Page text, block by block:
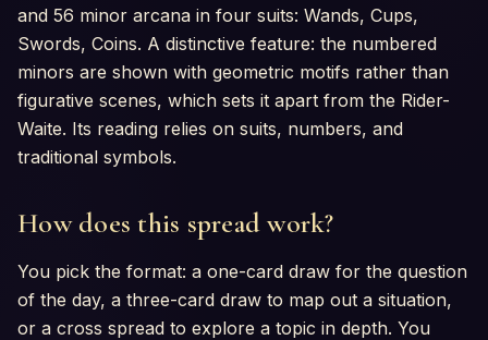
and 56 minor arcana in four suits: Wands, Cups,
Swords, Coins. A distinctive feature: the numbered
minors are shown with geometric motifs rather than
figurative scenes, which sets it apart from the Rider-
Waite. Its reading relies on suits, numbers, and
traditional symbols.
How does this spread work?
You pick the format: a one-card draw for the question
of the day, a three-card draw to map out a situation,
or a cross spread to explore a topic in depth. You